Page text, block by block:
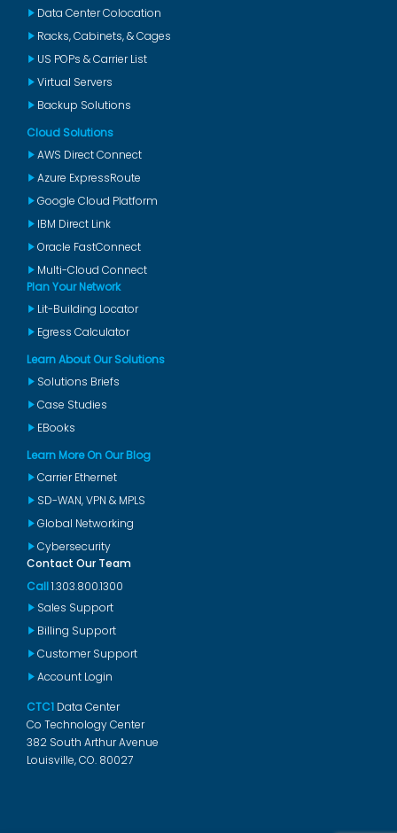
Data Center Colocation
Racks, Cabinets, & Cages
US POPs & Carrier List
Virtual Servers
Backup Solutions
Cloud Solutions
AWS Direct Connect
Azure ExpressRoute
Google Cloud Platform
IBM Direct Link
Oracle FastConnect
Multi-Cloud Connect
Plan Your Network
Lit-Building Locator
Egress Calculator
Learn About Our Solutions
Solutions Briefs
Case Studies
EBooks
Learn More On Our Blog
Carrier Ethernet
SD-WAN, VPN & MPLS
Global Networking
Cybersecurity
Contact Our Team
Call1.303.800.1300
Sales Support
Billing Support
Customer Support
Account Login
CTC1 Data Center
Co Technology Center
382 South Arthur Avenue
Louisville, CO. 80027